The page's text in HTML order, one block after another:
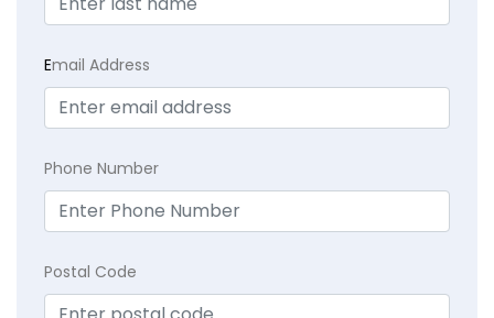
Email Address
Phone Number
Postal Code